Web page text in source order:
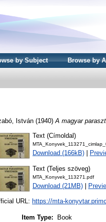
by Subject Browse by
István (1940) A magyar
Text (Címoldal)
Download (166kB)
Text (Teljes szöveg)
MTA_Konyvek_113271.pdf
Download (21MB)
URL: https://mta-
Item Type:
Book